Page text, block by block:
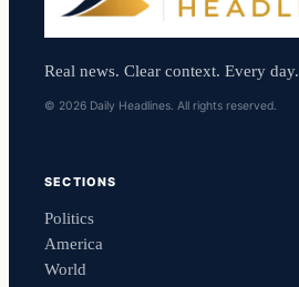
Real news. Clear context. Every day.
© 2026 Daily Headlines. All rights reserved.
SECTIONS
Politics
America
World